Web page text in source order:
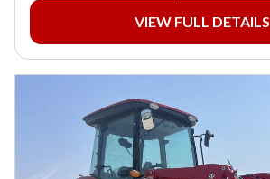
VIEW FULL DETAILS